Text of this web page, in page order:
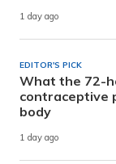
1 day ago
EDITOR'S PICK
What the 72-
contraceptive
body
1 day ago